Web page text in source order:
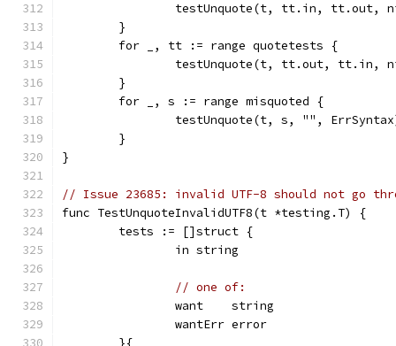
testUnquote(t, tt.in, tt.out,
	}
	for _, tt := range quotetests {
testUnquote(t, tt.out, tt.in,
	}
	for _, s := range misquoted {
testUnquote(t, s, "",
	}
}
// Issue 23685: invalid UTF-8 should not go
func TestUnquoteInvalidUTF8(t *testing.T) {
	tests := []struct {
		in string
// one of:
		want    string
		wantErr error
	}{